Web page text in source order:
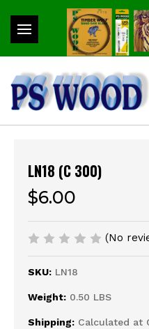
LN18 (C 300)
$6.00
(No
SKU: LN18
Weight: 0.50 LBS
Shipping: Calculated at